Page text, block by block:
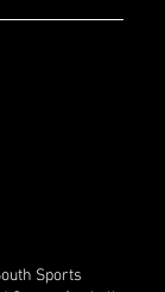
Sports